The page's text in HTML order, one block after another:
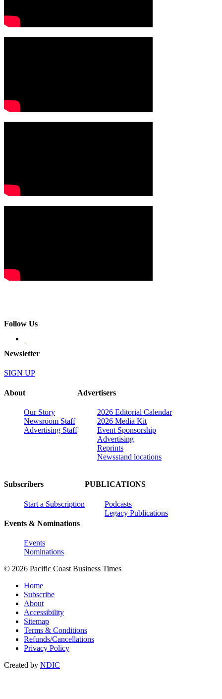
Follow Us
Newsletter
SIGN UP
About
Our Story
Newsroom Staff
Advertising Staff
Advertisers
2026 Editorial Calendar
2026 Media Kit
Event Sponsorship
Advertising
Reprints
Newsstand locations
Subscribers
Start a Subscription
Events & Nominations
Events
Nominations
PUBLICATIONS
Podcasts
Legacy Publications
© 2026 Pacific Coast Business Times
Home
Subscribe
About
Accessibility
Sitemap
Terms & Conditions
Refunds/Cancellations
Privacy Policy
Created by NDIC